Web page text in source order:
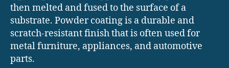
then melted and fused to the surface of a
substrate. Powder coating is a durable and
scratch-resistant finish that is often used for
metal furniture, appliances, and automotive
parts.